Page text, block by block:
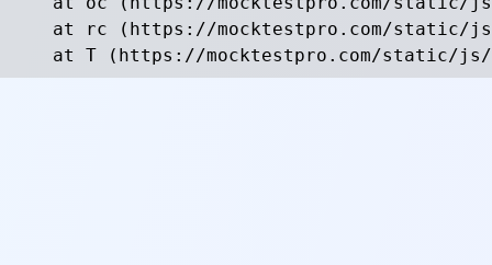
at rc (https://mocktestpro.com/static/
at T (https://mocktestpro.com/static/